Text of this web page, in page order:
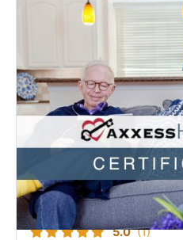
Axxess Home Care Non-
Certification
Designed to benefit all
home care to non-medical
provides annual
tutorials on home care
documentation and visit
5.0 (1)